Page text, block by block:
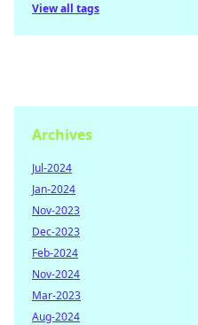
View all tags
Archives
Jul-2024
Jan-2024
Nov-2023
Dec-2023
Feb-2024
Nov-2024
Mar-2023
Aug-2024